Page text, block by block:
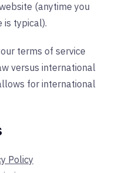
(anytime you
is typical).
terms of service
versus international
for international
Policy